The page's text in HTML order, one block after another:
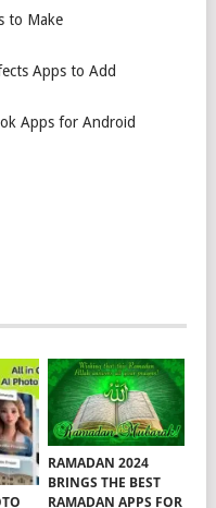
to Make
Apps to Add
Apps for Android
RAMADAN 2024
BRINGS THE BEST
RAMADAN APPS FOR